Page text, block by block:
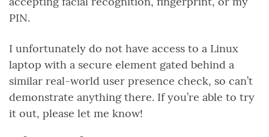
PIN.
I unfortunately do not have access to a Linux
laptop with a secure element gated behind a
similar real-world user presence check, so can’t
demonstrate anything there. If you’re able to try
it out, please let me know!